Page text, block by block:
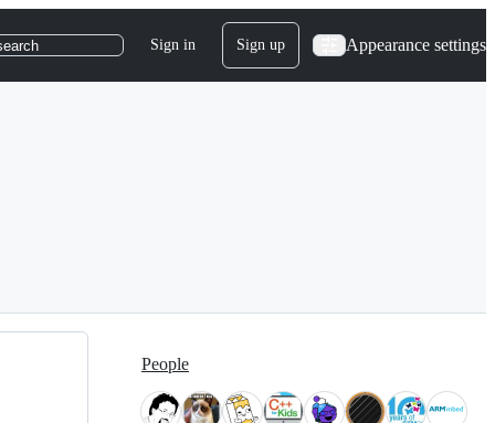
Sign in Sign up Appearance settings
People